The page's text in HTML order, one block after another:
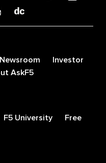
Newsroom
Investor
AskF5
F5 University
Free